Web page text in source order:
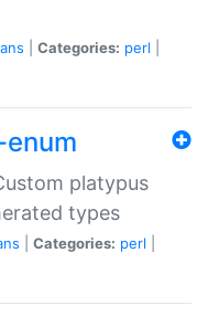
Categories: perl
platypus
types
Categories: perl